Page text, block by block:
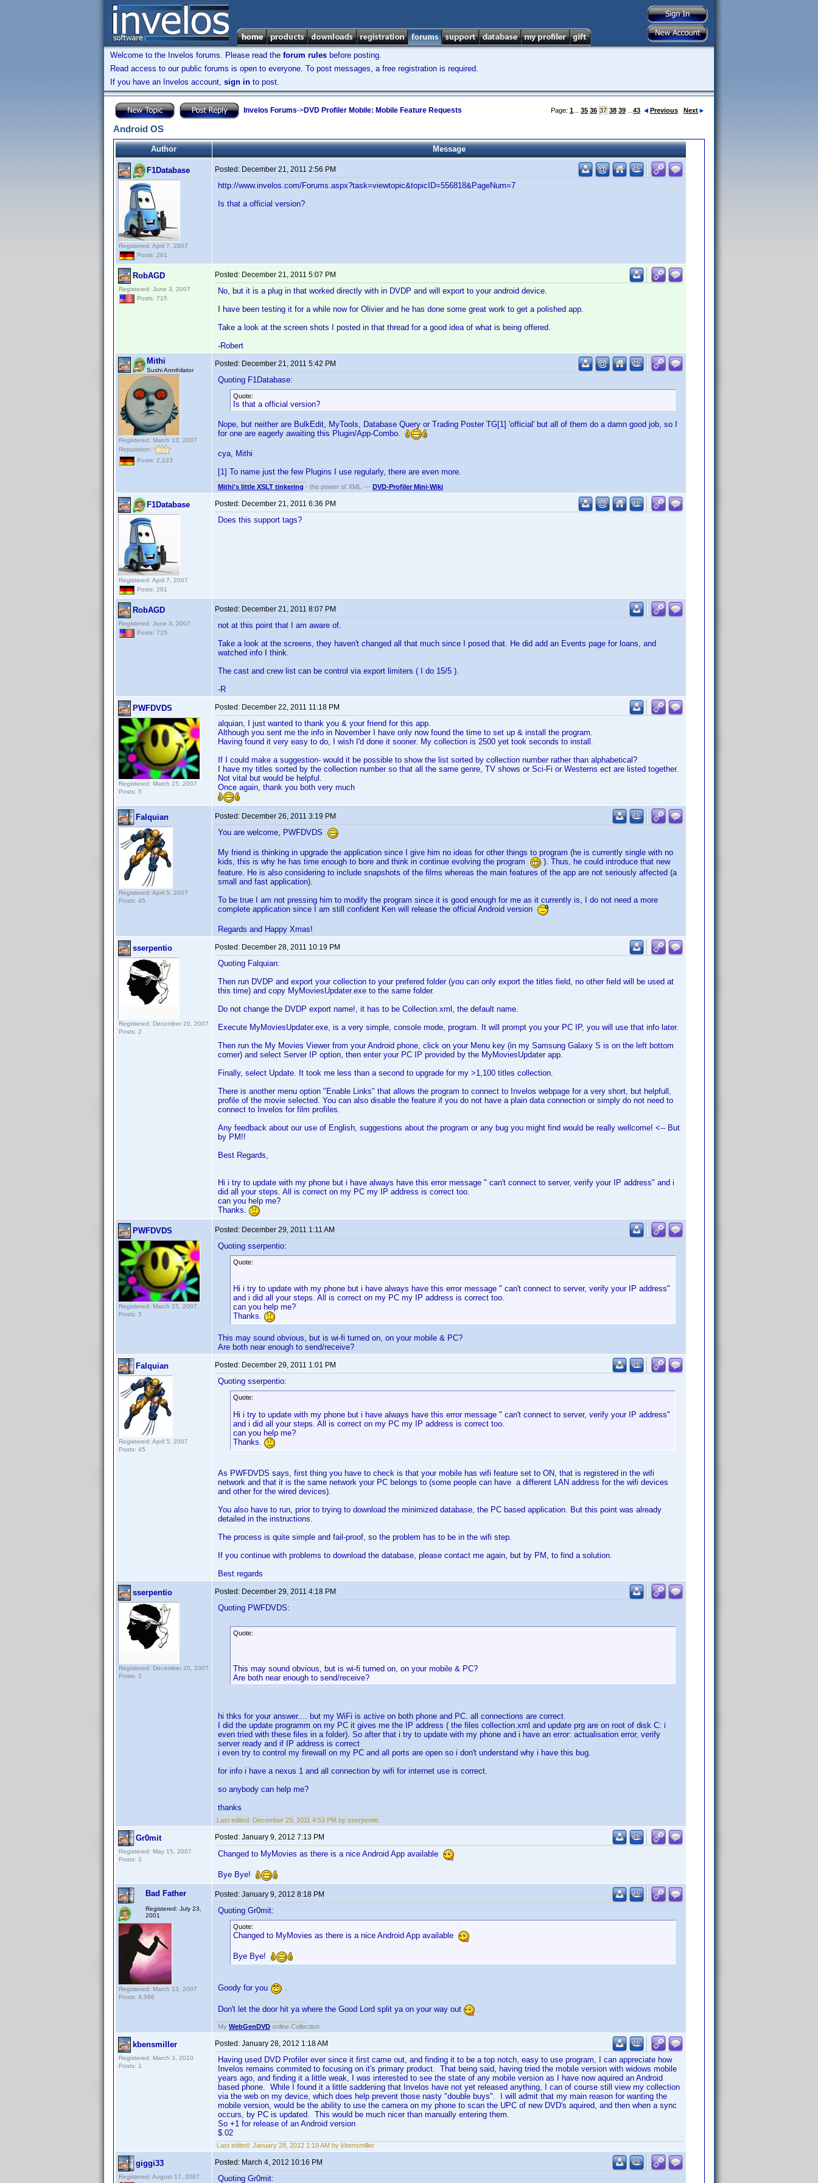
Welcome to the Invelos forums. Please read the forum rules before posting.
Read access to our public forums is open to everyone. To post messages, a free registration is required.
If you have an Invelos account, sign in to post.
Invelos Forums->DVD Profiler Mobile: Mobile Feature Requests Page: 1 35 36 37 38 39 43 Previous Next
Android OS
Author Message
F1Database
Registered: April 7, 2007
Posts: 281
Posted: December 21, 2011 2:56 PM
http://www.invelos.com/Forums.aspx?task=viewtopic&topicID=556818&PageNum=7
Is that a official version?
RobAGD
Registered: June 3, 2007
Posts: 715
Posted: December 21, 2011 5:07 PM
No, but it is a plug in that worked directly with in DVDP and will export to your android device.
I have been testing it for a while now for Olivier and he has done some great work to get a polished app.
Take a look at the screen shots I posted in that thread for a good idea of what is being offered.
-Robert
Mithi
Sushi Annihilator
Registered: March 13, 2007
Reputation:
Posts: 2,223
Posted: December 21, 2011 5:42 PM
Quoting F1Database:
Quote:
Is that a official version?
Nope, but neither are BulkEdit, MyTools, Database Query or Trading Poster TG[1] 'official' but all of them do a damn good job, so I
for one are eagerly awaiting this Plugin/App-Combo.
cya, Mithi
[1] To name just the few Plugins I use regularly, there are even more.
Mithi's little XSLT tinkering - the power of XML --- DVD-Profiler Mini-Wiki
F1Database
Registered: April 7, 2007
Posts: 281
Posted: December 21, 2011 6:36 PM
Does this support tags?
RobAGD
Registered: June 3, 2007
Posts: 715
Posted: December 21, 2011 8:07 PM
not at this point that I am aware of.
Take a look at the screens, they haven't changed all that much since I posed that. He did add an Events page for loans, and
watched info I think.
The cast and crew list can be control via export limiters ( I do 15/5 ).
-R
PWFDVDS
Registered: March 15, 2007
Posts: 5
Posted: December 22, 2011 11:18 PM
alquian, I just wanted to thank you & your friend for this app.
Although you sent me the info in November I have only now found the time to set up & install the program.
Having found it very easy to do, I wish I'd done it sooner. My collection is 2500 yet took seconds to install.
If I could make a suggestion- would it be possible to show the list sorted by collection number rather than alphabetical?
I have my titles sorted by the collection number so that all the same genre, TV shows or Sci-Fi or Westerns ect are listed together.
Not vital but would be helpful.
Once again, thank you both very much
Falquian
Registered: April 5, 2007
Posts: 45
Posted: December 26, 2011 3:19 PM
You are welcome, PWFDVDS
My friend is thinking in upgrade the application since I give him no ideas for other things to program (he is currently single with no
kids, this is why he has time enough to bore and think in continue evolving the program
). Thus, he could introduce that new
feature. He is also considering to include snapshots of the films whereas the main features of the app are not seriously affected (a
small and fast application).
To be true I am not pressing him to modify the program since it is good enough for me as it currently is, I do not need a more
complete application since I am still confident Ken will release the official Android version
Regards and Happy Xmas!
sserpentio
Registered: December 20, 2007
Posts: 2
Posted: December 28, 2011 10:19 PM
Quoting Falquian:
Then run DVDP and export your collection to your prefered folder (you can only export the titles field, no other field will be used at
this time) and copy MyMoviesUpdater.exe to the same folder.
Do not change the DVDP export name!, it has to be Collection.xml, the default name.
Execute MyMoviesUpdater.exe, is a very simple, console mode, program. It will prompt you your PC IP, you will use that info later.
Then run the My Movies Viewer from your Android phone, click on your Menu key (in my Samsung Galaxy S is on the left bottom
corner) and select Server IP option, then enter your PC IP provided by the MyMoviesUpdater app.
Finally, select Update. It took me less than a second to upgrade for my >1,100 titles collection.
There is another menu option "Enable Links" that allows the program to connect to Invelos webpage for a very short, but helpfull,
profile of the movie selected. You can also disable the feature if you do not have a plain data connection or simply do not need to
connect to Invelos for film profiles.
Any feedback about our use of English, suggestions about the program or any bug you might find would be really wellcome! <-- But
by PM!!
Best Regards,
Hi i try to update with my phone but i have always have this error message " can't connect to server, verify your IP address" and i
did all your steps. All is correct on my PC my IP address is correct too.
can you help me?
Thanks.
PWFDVDS
Registered: March 15, 2007
Posts: 5
Posted: December 29, 2011 1:11 AM
Quoting sserpentio:
Quote:
Hi i try to update with my phone but i have always have this error message " can't connect to server, verify your IP address"
and i did all your steps. All is correct on my PC my IP address is correct too.
can you help me?
Thanks.
This may sound obvious, but is wi-fi turned on, on your mobile & PC?
Are both near enough to send/receive?
Falquian
Registered: April 5, 2007
Posts: 45
Posted: December 29, 2011 1:01 PM
Quoting sserpentio:
Quote:
Hi i try to update with my phone but i have always have this error message " can't connect to server, verify your IP address"
and i did all your steps. All is correct on my PC my IP address is correct too.
can you help me?
Thanks.
As PWFDVDS says, first thing you have to check is that your mobile has wifi feature set to ON, that is registered in the wifi
network and that it is the same network your PC belongs to (some people can have a different LAN address for the wifi devices
and other for the wired devices).
You also have to run, prior to trying to download the minimized database, the PC based application. But this point was already
detailed in the instructions.
The process is quite simple and fail-proof, so the problem has to be in the wifi step.
If you continue with problems to download the database, please contact me again, but by PM, to find a solution.
Best regards
sserpentio
Registered: December 20, 2007
Posts: 2
Posted: December 29, 2011 4:18 PM
Quoting PWFDVDS:
Quote:
This may sound obvious, but is wi-fi turned on, on your mobile & PC?
Are both near enough to send/receive?
hi thks for your answer.... but my WiFi is active on both phone and PC. all connections are correct.
I did the update programm on my PC it gives me the IP address ( the files collection.xml and update prg are on root of disk C: i
even tried with these files in a folder). So after that i try to update with my phone and i have an error: actualisation error, verify
server ready and if IP address is correct
i even try to control my firewall on my PC and all ports are open so i don't understand why i have this bug.
for info i have a nexus 1 and all connection by wifi for internet use is correct.
so anybody can help me?
thanks
Last edited: December 29, 2011 4:53 PM by sserpentio
Gr0mit
Registered: May 15, 2007
Posts: 3
Posted: January 9, 2012 7:13 PM
Changed to MyMovies as there is a nice Android App available
Bye Bye!
Bad Father
Registered: July 23,
2001
Registered: March 13, 2007
Posts: 4,596
Posted: January 9, 2012 8:18 PM
Quoting Gr0mit:
Quote:
Changed to MyMovies as there is a nice Android App available
Bye Bye!
Goody for you .
Don't let the door hit ya where the Good Lord split ya on your way out .
My WebGenDVD online Collection
kbensmiller
Registered: March 3, 2010
Posts: 1
Posted: January 28, 2012 1:18 AM
Having used DVD Profiler ever since it first came out, and finding it to be a top notch, easy to use program, I can appreciate how
Invelos remains commited to focusing on it's primary product. That being said, having tried the mobile version with widows mobile
years ago, and finding it a little weak, I was interested to see the state of any mobile version as I have now aquired an Android
based phone. While I found it a little saddening that Invelos have not yet released anything, I can of course still view my collection
via the web on my device, which does help prevent those nasty "double buys". I will admit that my main reason for wanting the
mobile version, would be the ability to use the camera on my phone to scan the UPC of new DVD's aquired, and then when a sync
occurs, by PC is updated. This would be much nicer than manually entering them.
So +1 for release of an Android version
$.02
Last edited: January 28, 2012 1:19 AM by kbensmiller
giggi33
Registered: August 17, 2007
Posted: March 4, 2012 10:16 PM
Quoting Gr0mit: